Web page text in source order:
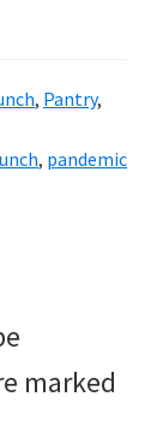
, Pantry,
, pandemic
marked